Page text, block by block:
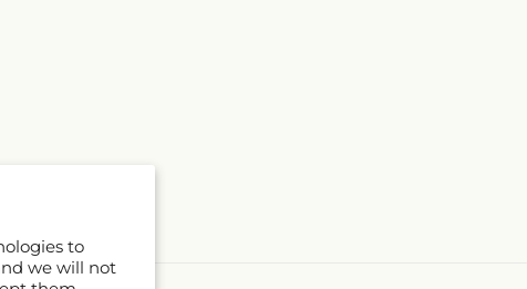
to
we will not